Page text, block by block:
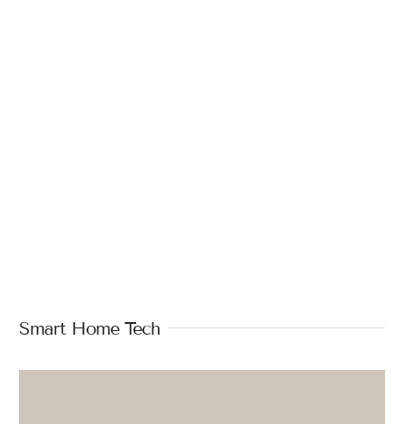
Smart Home Tech